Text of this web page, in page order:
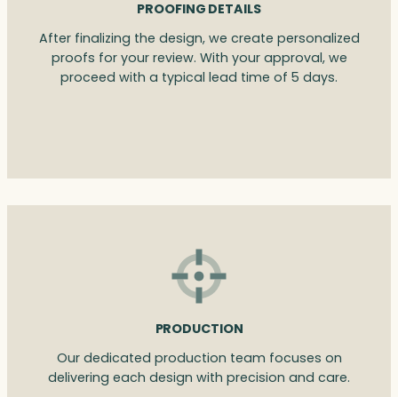
PROOFING DETAILS
After finalizing the design, we create personalized
proofs for your review. With your approval, we
proceed with a typical lead time of 5 days.
PRODUCTION
Our dedicated production team focuses on
delivering each design with precision and care.